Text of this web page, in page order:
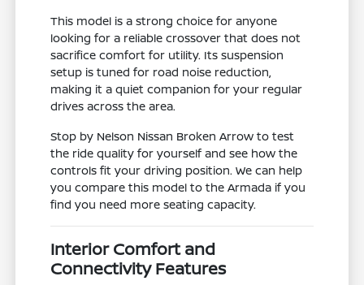
This model is a strong choice for anyone
looking for a reliable crossover that does not
sacrifice comfort for utility. Its suspension
setup is tuned for road noise reduction,
making it a quiet companion for your regular
drives across the area.
Stop by Nelson Nissan Broken Arrow to test
the ride quality for yourself and see how the
controls fit your driving position. We can help
you compare this model to the Armada if you
find you need more seating capacity.
Interior Comfort and
Connectivity Features